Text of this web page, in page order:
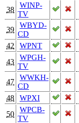
38
WINP-
TV
39
WBYD-
CD
42
WPNT
43
WPGH-
TV
47
WWKH-
CD
48
WPXI
50
WPCB-
TV